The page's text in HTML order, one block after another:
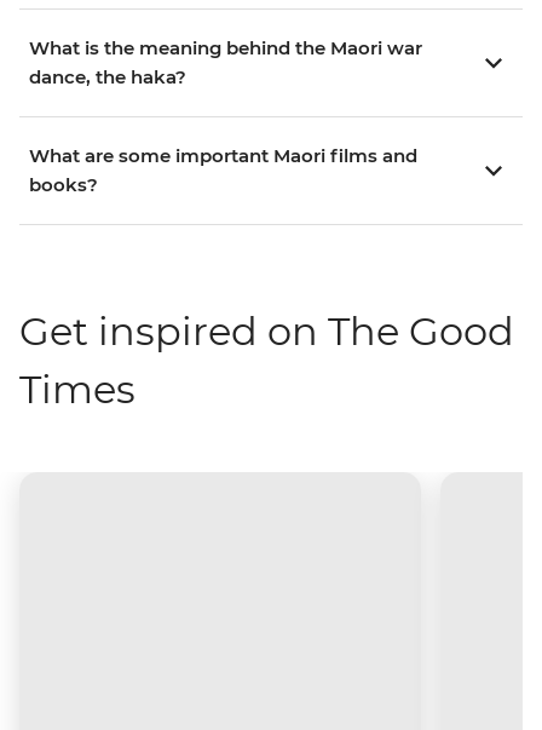
What is the meaning behind the Maori war
dance, the haka?
What are some important Maori films and
books?
Get inspired on The Good
Times